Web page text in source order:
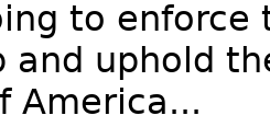
to
and uphold
America...